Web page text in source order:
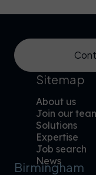
Sitemap
About us
Join our
Solutions
Expertise
Job search
News
Birmingham